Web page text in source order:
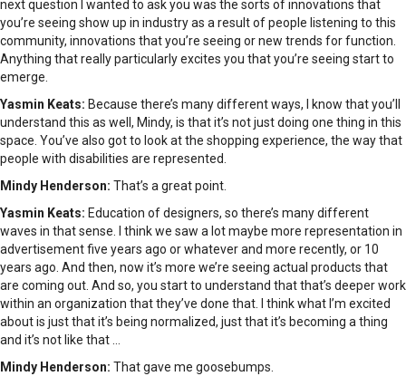
next question I wanted to ask you was the sorts of innovations that
you’re seeing show up in industry as a result of people listening to this
community, innovations that you’re seeing or new trends for function.
Anything that really particularly excites you that you’re seeing start to
emerge.
Yasmin Keats: Because there’s many different ways, I know that you’ll
understand this as well, Mindy, is that it’s not just doing one thing in this
space. You’ve also got to look at the shopping experience, the way that
people with disabilities are represented.
Mindy Henderson: That’s a great point.
Yasmin Keats: Education of designers, so there’s many different
waves in that sense. I think we saw a lot maybe more representation in
advertisement five years ago or whatever and more recently, or 10
years ago. And then, now it’s more we’re seeing actual products that
are coming out. And so, you start to understand that that’s deeper work
within an organization that they’ve done that. I think what I’m excited
about is just that it’s being normalized, just that it’s becoming a thing
and it’s not like that …
Mindy Henderson: That gave me goosebumps.